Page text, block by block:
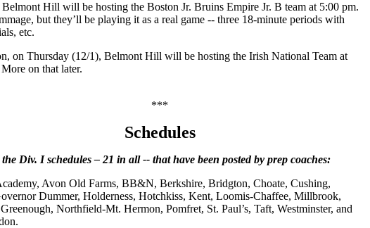
Hill will be hosting the Boston Jr. Bruins Empire Jr. B team at 5:00 pm.
but they’ll be playing it as a real game -- three 18-minute periods with
etc.
on Thursday (12/1), Belmont Hill will be hosting the Irish National Team at
on that later.
***
Schedules
Div. I schedules – 21 in all -- that have been posted by prep coaches:
Avon Old Farms, BB&N, Berkshire, Bridgton, Choate, Cushing,
Dummer, Holderness, Hotchkiss, Kent, Loomis-Chaffee, Millbrook,
Northfield-Mt. Hermon, Pomfret, St. Paul’s, Taft, Westminster, and